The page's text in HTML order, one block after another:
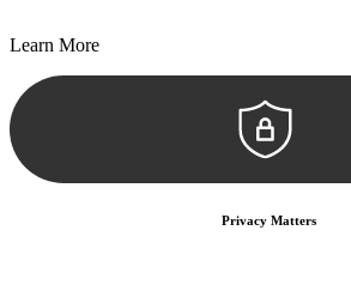
Learn More
Privacy Matters